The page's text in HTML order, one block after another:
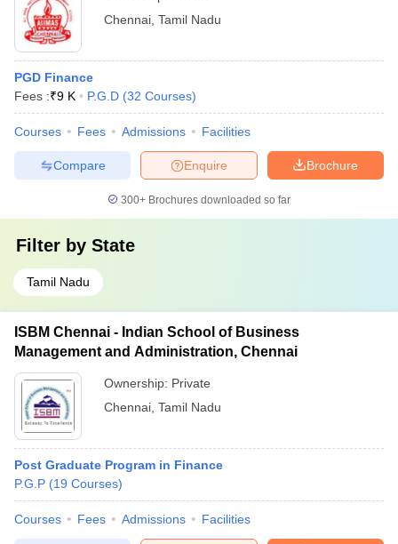
Chennai Tamil Nadu
PGD Finance
Fees :₹9 K P.G.D (32 Courses)
Courses Fees Admissions Facilities
Brochure
Enquire
Compare
300+ Brochures downloaded so far
Filter by State
Tamil Nadu
ISBM Chennai - Indian School of Business
Management and Administration, Chennai
Ownership: Private
Chennai Tamil Nadu
Post Graduate Program in Finance
P.G.P (19 Courses)
Courses Fees Admissions Facilities